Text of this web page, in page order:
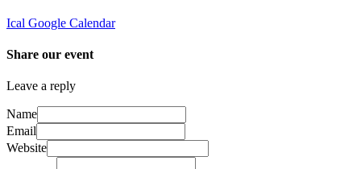
Ical Google Calendar
Share our event
Leave a reply
Name
Email
Website